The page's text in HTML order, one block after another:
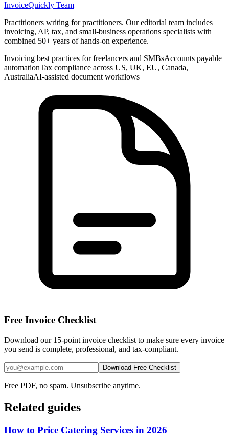
InvoiceQuickly Team
Practitioners writing for practitioners. Our editorial team includes
invoicing, AP, tax, and small-business operations specialists with
combined 50+ years of hands-on experience.
Invoicing best practices for freelancers and SMBsAccounts payable
automationTax compliance across US, UK, EU, Canada,
AustraliaAI-assisted document workflows
Free Invoice Checklist
Download our 15-point invoice checklist to make sure every invoice
you send is complete, professional, and tax-compliant.
Download Free Checklist
Free PDF, no spam. Unsubscribe anytime.
Related guides
How to Price Catering Services in 2026